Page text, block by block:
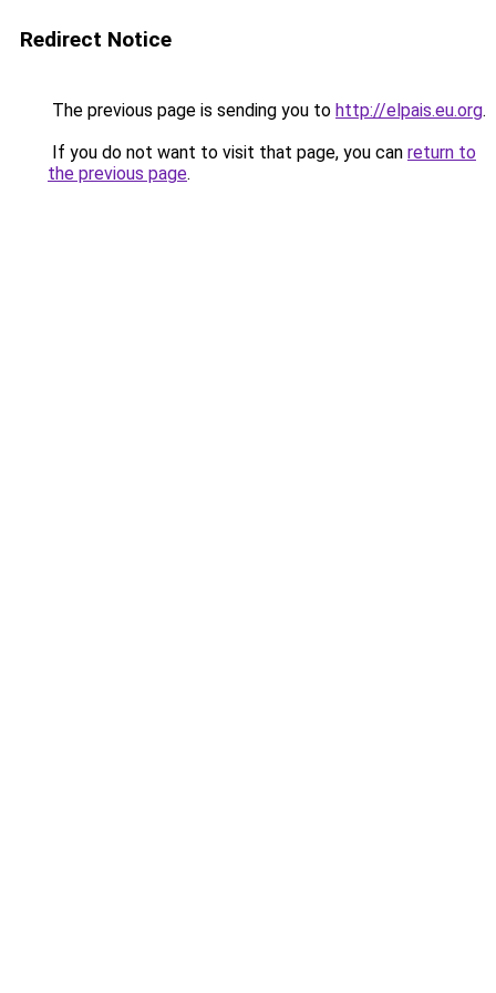
Redirect Notice
The previous page is sending you to http://elpais.eu.org.
If you do not want to visit that page, you can return to
the previous page.